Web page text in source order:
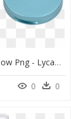
Transparent Eye Glow Png - Lycabettus Hill, Png Download
0 0